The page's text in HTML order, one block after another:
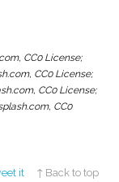
CC0 License;
CC0 License;
CC0 License;
CC0
it ↑ Back to top